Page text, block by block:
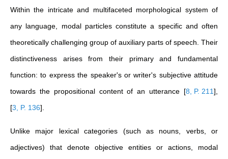
Within the intricate and multifaceted morphological system of
any language, modal particles constitute a specific and often
theoretically challenging group of auxiliary parts of speech. Their
distinctiveness arises from their primary and fundamental
function: to express the speaker's or writer's subjective attitude
towards the propositional content of an utterance [8, P. 211]
[3, P. 136]
Unlike major lexical categories (such as nouns, verbs, or
adjectives) that denote objective entities or actions, modal